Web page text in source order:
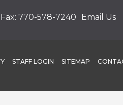
Fax: 770-578-7240 Email Us
STAFF LOGIN SITEMAP